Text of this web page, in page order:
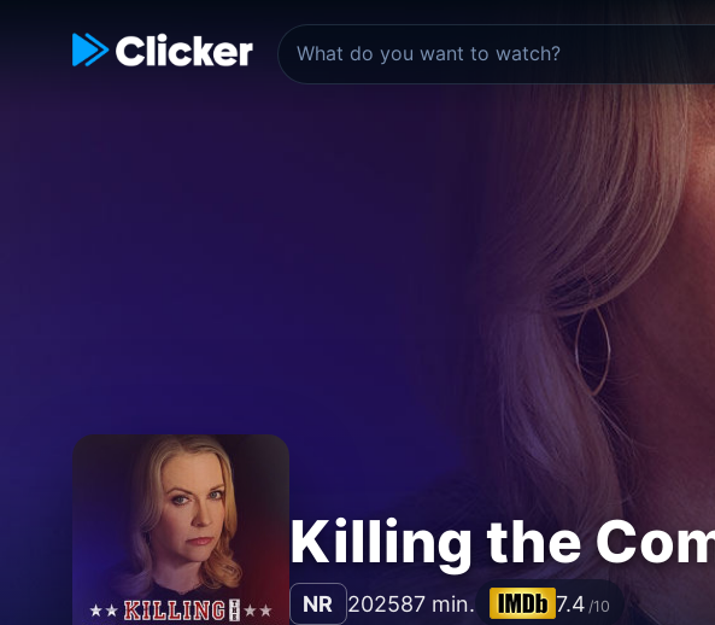
Killing the
NR 202587 min. 7.4 /10